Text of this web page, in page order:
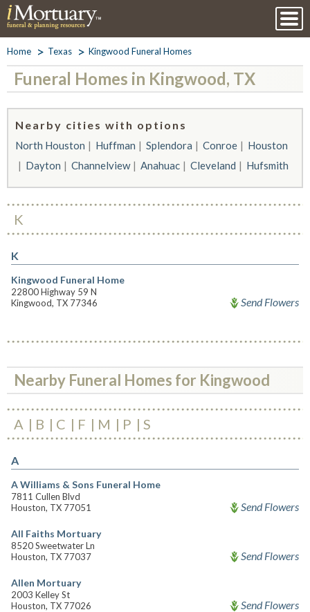
Home Texas Kingwood Funeral Homes
Funeral Homes in Kingwood, TX
Nearby cities with options
North Houston Huffman Splendora Conroe
Houston
Dayton
Channelview Anahuac Cleveland Hufsmith
K
K
Kingwood Funeral Home
22800 Highway 59 N
Kingwood, TX 77346
Send Flowers
Nearby Funeral Homes for Kingwood
A B C F M P S
A
A Williams & Sons Funeral Home
7811 Cullen Blvd
Houston, TX 77051
Send Flowers
All Faiths Mortuary
8520 Sweetwater Ln
Houston, TX 77037
Send Flowers
Allen Mortuary
2003 Kelley St
Houston, TX 77026
Send Flowers